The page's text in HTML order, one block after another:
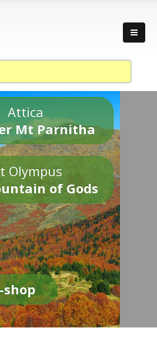
Attica
Mt Parnitha
Olympus
of Gods
shop